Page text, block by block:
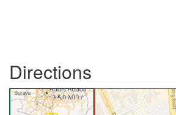
Directions